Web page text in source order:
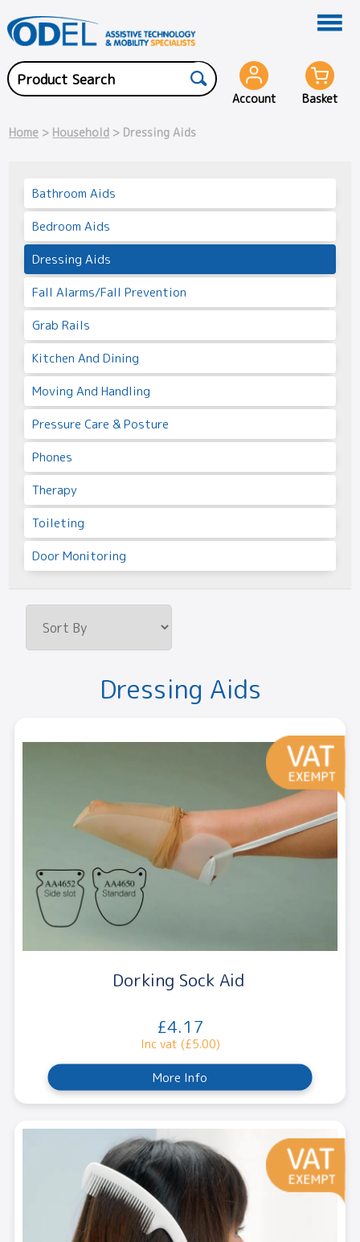
Account Basket
Home > Household > Dressing Aids
Bathroom Aids
Bedroom Aids
Dressing Aids
Fall Alarms/Fall Prevention
Grab Rails
Kitchen And Dining
Moving And Handling
Pressure Care & Posture
Phones
Therapy
Toileting
Door Monitoring
Dressing Aids
Dorking Sock Aid
£4.17
Inc vat (£5.00)
More Info